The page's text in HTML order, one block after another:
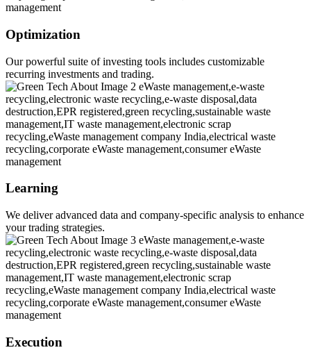
Optimization
Our powerful suite of investing tools includes customizable
recurring investments and trading.
Learning
We deliver advanced data and company-specific analysis to enhance
your trading strategies.
Execution